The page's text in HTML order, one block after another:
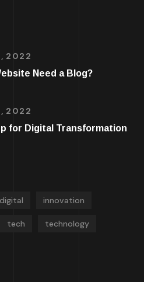
2022
Need a Blog?
2022
for Digital Transformation
digital innovation
tech technology